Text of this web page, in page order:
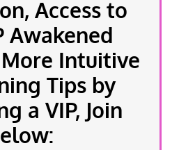
Access to
Awakened
Intuitive
Tips by
a VIP, Join